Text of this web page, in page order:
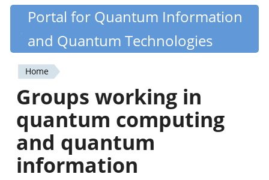
Skip
content
Quantiki
Portal for Quantum Information
and Quantum Technologies
You
are
here
Home
Groups working in
quantum computing
and quantum
information